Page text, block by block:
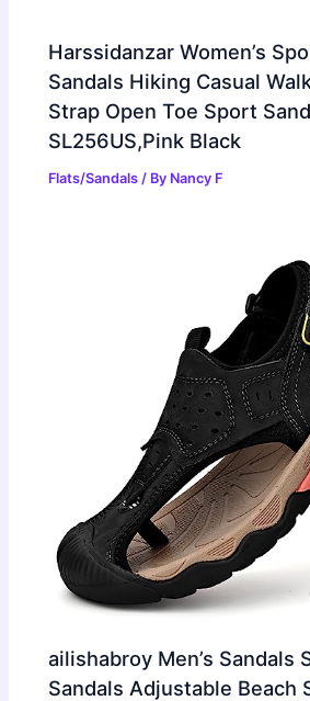
Harssidanzar Women’s
Sandals Hiking Casual
Strap Open Toe Sport
SL256US,Pink Black
Flats/Sandals / By Nancy F
ailishabroy Men’s Sandals
Sandals Adjustable Beach